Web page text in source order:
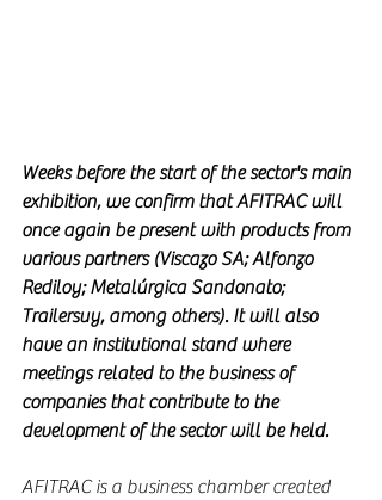
Weeks before the start of the sector's main
exhibition, we confirm that AFITRAC will
once again be present with products from
various partners (Viscazo SA; Alfonzo
Rediloy; Metalúrgica Sandonato;
Trailersuy, among others). It will also
have an institutional stand where
meetings related to the business of
companies that contribute to the
development of the sector will be held.
AFITRAC is a business chamber created